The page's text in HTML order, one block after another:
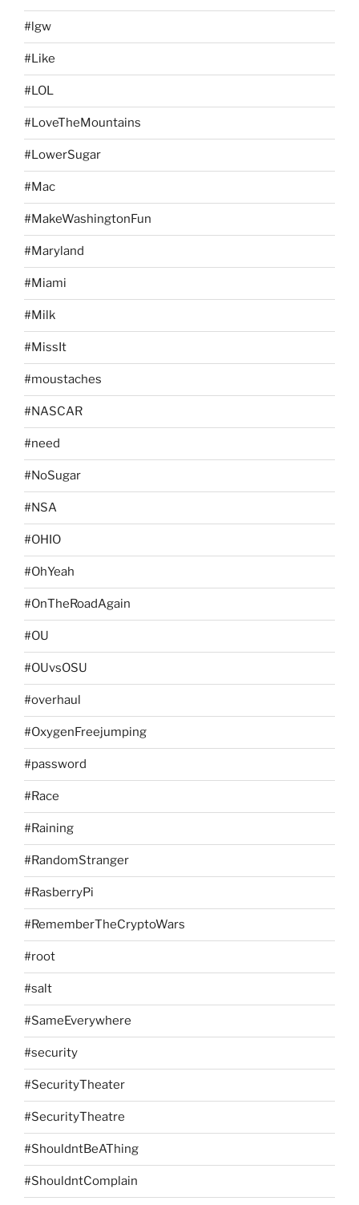
#lgw
#Like
#LOL
#LoveTheMountains
#LowerSugar
#Mac
#MakeWashingtonFun
#Maryland
#Miami
#Milk
#MissIt
#moustaches
#NASCAR
#need
#NoSugar
#NSA
#OHIO
#OhYeah
#OnTheRoadAgain
#OU
#OUvsOSU
#overhaul
#OxygenFreejumping
#password
#Race
#Raining
#RandomStranger
#RasberryPi
#RememberTheCryptoWars
#root
#salt
#SameEverywhere
#security
#SecurityTheater
#SecurityTheatre
#ShouldntBeAThing
#ShouldntComplain